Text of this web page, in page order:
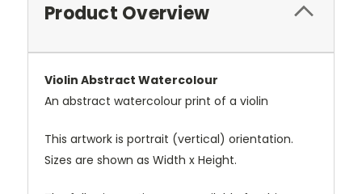
Product Overview
Violin Abstract Watercolour
An abstract watercolour print of a violin
This artwork is portrait (vertical) orientation.
Sizes are shown as Width x Height.